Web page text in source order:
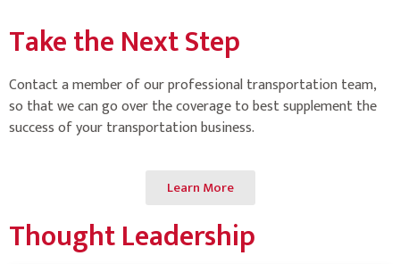
Take the Next Step
Contact a member of our professional transportation team,
so that we can go over the coverage to best supplement the
success of your transportation business.
Learn More
Thought Leadership